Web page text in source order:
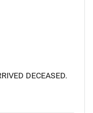
DECEASED.